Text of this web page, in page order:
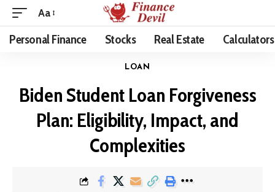
Aa
Personal Finance Stocks Real Estate Calculators
LOAN
Biden Student Loan Forgiveness
Plan: Eligibility, Impact, and
Complexities